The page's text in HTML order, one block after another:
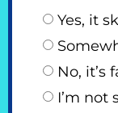
Yes, it
No, it’s
I’m not